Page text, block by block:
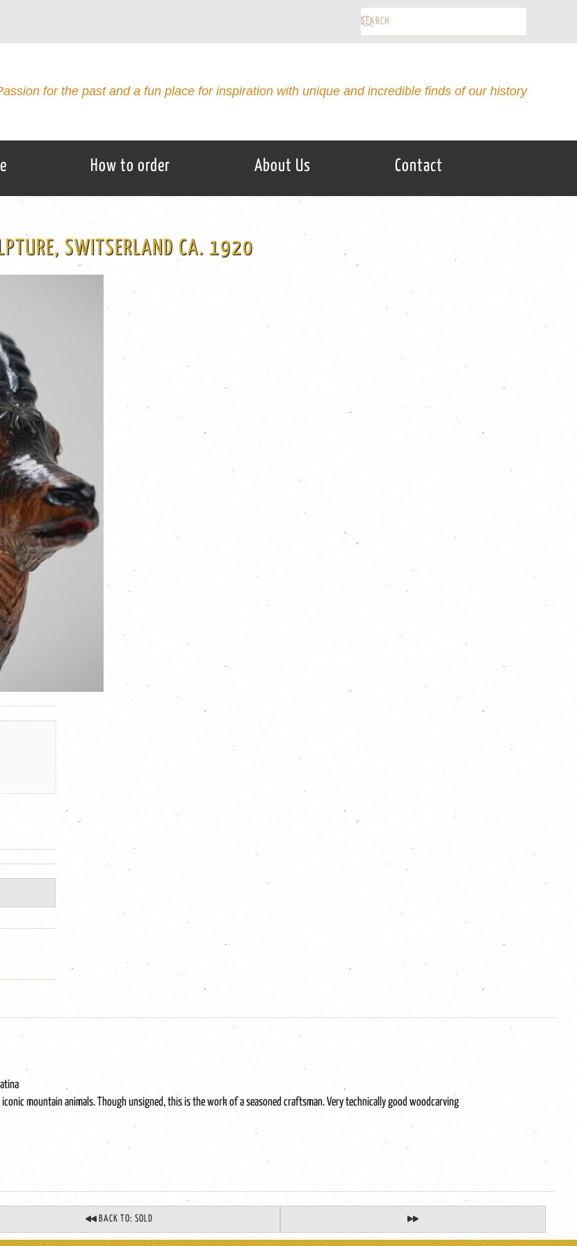
for the past and a fun place for inspiration with unique and incredible finds of our history
How to order About Us Contact
SWITSERLAND CA. 1920
mountain animals. Though unsigned, this is the work of a seasoned craftsman. Very technically good woodcarving
BACK TO: SOLD